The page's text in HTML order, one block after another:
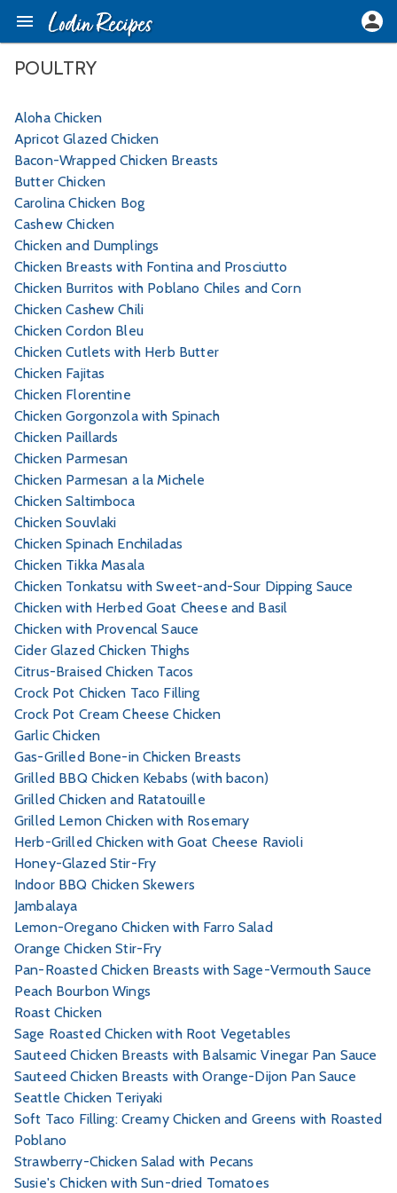
POULTRY
Aloha Chicken
Apricot Glazed Chicken
Bacon-Wrapped Chicken Breasts
Butter Chicken
Carolina Chicken Bog
Cashew Chicken
Chicken and Dumplings
Chicken Breasts with Fontina and Prosciutto
Chicken Burritos with Poblano Chiles and Corn
Chicken Cashew Chili
Chicken Cordon Bleu
Chicken Cutlets with Herb Butter
Chicken Fajitas
Chicken Florentine
Chicken Gorgonzola with Spinach
Chicken Paillards
Chicken Parmesan
Chicken Parmesan a la Michele
Chicken Saltimboca
Chicken Souvlaki
Chicken Spinach Enchiladas
Chicken Tikka Masala
Chicken Tonkatsu with Sweet-and-Sour Dipping Sauce
Chicken with Herbed Goat Cheese and Basil
Chicken with Provencal Sauce
Cider Glazed Chicken Thighs
Citrus-Braised Chicken Tacos
Crock Pot Chicken Taco Filling
Crock Pot Cream Cheese Chicken
Garlic Chicken
Gas-Grilled Bone-in Chicken Breasts
Grilled BBQ Chicken Kebabs (with bacon)
Grilled Chicken and Ratatouille
Grilled Lemon Chicken with Rosemary
Herb-Grilled Chicken with Goat Cheese Ravioli
Honey-Glazed Stir-Fry
Indoor BBQ Chicken Skewers
Jambalaya
Lemon-Oregano Chicken with Farro Salad
Orange Chicken Stir-Fry
Pan-Roasted Chicken Breasts with Sage-Vermouth Sauce
Peach Bourbon Wings
Roast Chicken
Sage Roasted Chicken with Root Vegetables
Sauteed Chicken Breasts with Balsamic Vinegar Pan Sauce
Sauteed Chicken Breasts with Orange-Dijon Pan Sauce
Seattle Chicken Teriyaki
Soft Taco Filling: Creamy Chicken and Greens with Roasted
Poblano
Strawberry-Chicken Salad with Pecans
Susie's Chicken with Sun-dried Tomatoes